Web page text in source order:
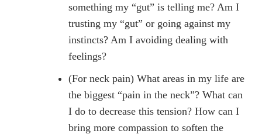
something my “gut” is telling me? Am I
trusting my “gut” or going against my
instincts? Am I avoiding dealing with
feelings?
(For neck pain) What areas in my life are
the biggest “pain in the neck”? What can
I do to decrease this tension? How can I
bring more compassion to soften the